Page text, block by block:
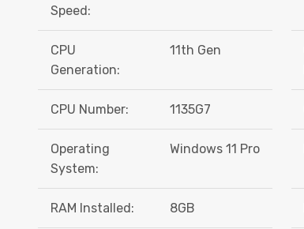
Speed:
CPU
Generation:
11th Gen
CPU Number: 1135G7
Operating
System:
Windows 11 Pro
RAM Installed: 8GB